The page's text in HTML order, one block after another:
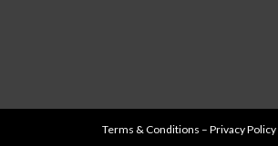
Terms & Conditions – Privacy Policy